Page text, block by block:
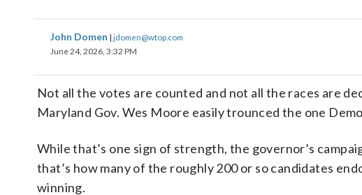
John Domen | jdomen@wtop.com
June 24, 2026, 3:32 PM
Not all the votes are counted and not all the races are
Maryland Gov. Wes Moore easily trounced the one
While that’s one sign of strength, the governor’s
that’s how many of the roughly 200 or so candidates
winning.